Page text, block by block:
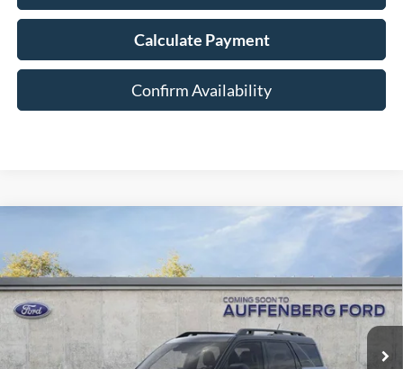
Calculate Payment
Confirm Availability
Special Offer Price Drop
VIN:3FMCR9CN3TRE12931Stock:1-26046
Model:
In-Service FCTP
$38,334
AUFFENBERG PRICE